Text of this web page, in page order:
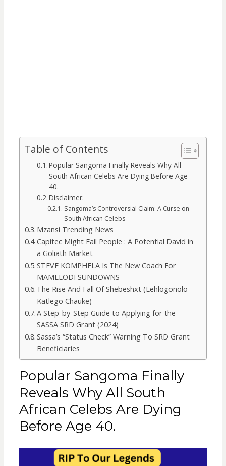
Table of Contents
Popular Sangoma Finally Reveals Why All
South African Celebs Are Dying Before Age
40.
Disclaimer:
Sangoma’s Controversial Claim: A Curse on
South African Celebs
Mzansi Trending News
Capitec Might Fail People : A Potential David in
a Goliath Market
STEVE KOMPHELA Is The New Coach For
MAMELODI SUNDOWNS
The Rise And Fall Of Shebeshxt (Lehlogonolo
Katlego Chauke)
A Step-by-Step Guide to Applying for the
SASSA SRD Grant (2024)
Sassa’s “Status Check” Warning To SRD Grant
Beneficiaries
Popular Sangoma Finally
Reveals Why All South
African Celebs Are Dying
Before Age 40.